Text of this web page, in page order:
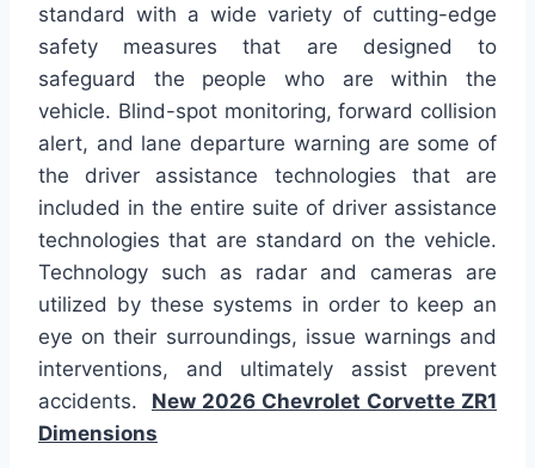
standard with a wide variety of cutting-edge
safety measures that are designed to
safeguard the people who are within the
vehicle. Blind-spot monitoring, forward collision
alert, and lane departure warning are some of
the driver assistance technologies that are
included in the entire suite of driver assistance
technologies that are standard on the vehicle.
Technology such as radar and cameras are
utilized by these systems in order to keep an
eye on their surroundings, issue warnings and
interventions, and ultimately assist prevent
accidents. New 2026 Chevrolet Corvette ZR1
Dimensions